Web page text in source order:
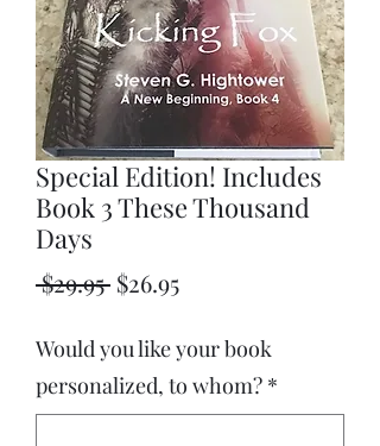
Special Edition! Includes
Book 3 These Thousand
Days
$29.95 Regular
$26.95Sale
Would you like your book
personalized, to whom? *